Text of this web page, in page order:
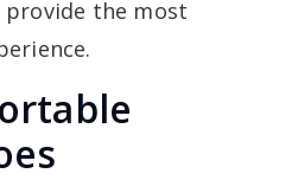
the most